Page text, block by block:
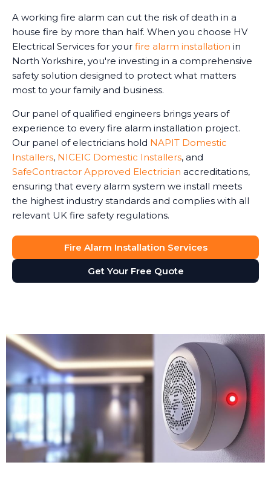
A working fire alarm can cut the risk of death in a
house fire by more than half. When you choose HV
Electrical Services for your fire alarm installation in
North Yorkshire, you're investing in a comprehensive
safety solution designed to protect what matters
most to your family and business.
Our panel of qualified engineers brings years of
experience to every fire alarm installation project.
Our panel of electricians hold NAPIT Domestic
Installers, NICEIC Domestic Installers, and
SafeContractor Approved Electrician accreditations,
ensuring that every alarm system we install meets
the highest industry standards and complies with all
relevant UK fire safety regulations.
Fire Alarm Installation Services
Get Your Free Quote